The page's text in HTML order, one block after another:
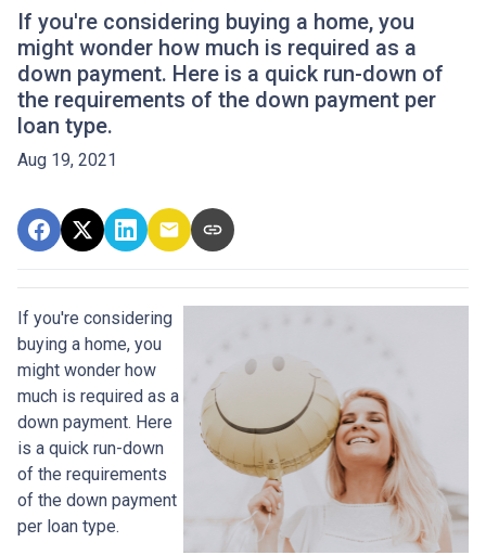
If you're considering buying a home, you
might wonder how much is required as a
down payment. Here is a quick run-down of
the requirements of the down payment per
loan type.
Aug 19, 2021
If you're considering
buying a home, you
might wonder how
much is required as a
down payment. Here
is a quick run-down
of the requirements
of the down payment
per loan type.